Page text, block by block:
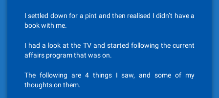
I settled down for a pint and then realised I didn’t have a
book with me.
I had a look at the TV and started following the current
affairs program that was on.
The following are 4 things I saw, and some of my
thoughts on them.